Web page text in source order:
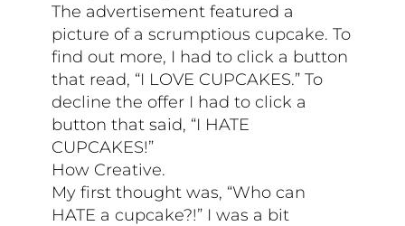
The advertisement featured a
picture of a scrumptious cupcake. To
find out more, I had to click a button
that read, “I LOVE CUPCAKES.” To
decline the offer I had to click a
button that said, “I HATE
CUPCAKES!”
How Creative.
My first thought was, “Who can
HATE a cupcake?!” I was a bit